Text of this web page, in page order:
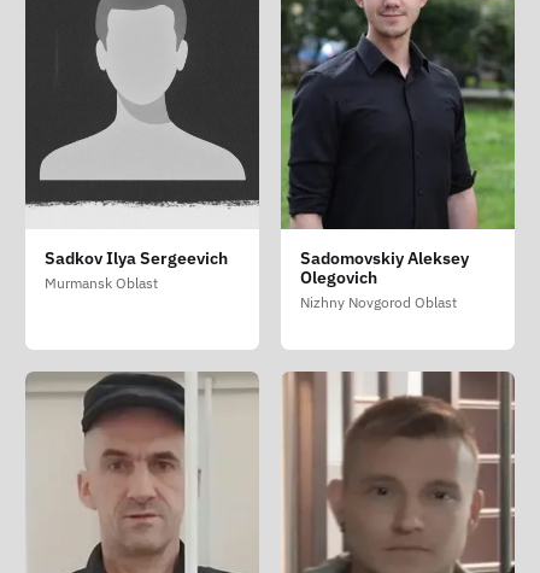
Sadkov Ilya Sergeevich
Murmansk Oblast
Sadomovskiy Aleksey
Olegovich
Nizhny Novgorod Oblast